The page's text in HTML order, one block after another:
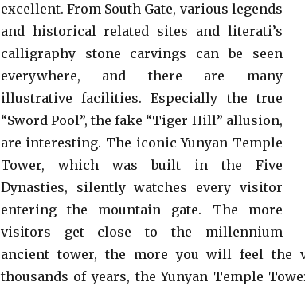
excellent. From South Gate, various legends
and historical related sites and literati’s
calligraphy stone carvings can be seen
everywhere, and there are many
illustrative facilities. Especially the true
“Sword Pool”, the fake “Tiger Hill” allusion,
are interesting. The iconic Yunyan Temple
Tower, which was built in the Five
Dynasties, silently watches every visitor
entering the mountain gate. The more
visitors get close to the millennium
ancient tower, the more you will feel the
thousands of years, the Yunyan Temple